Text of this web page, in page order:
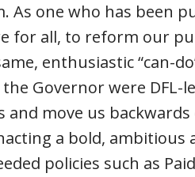
As one who has been
for all, to reform our
enthusiastic “can-
Governor were DFL-
move us
a bold, ambitious
policies such as